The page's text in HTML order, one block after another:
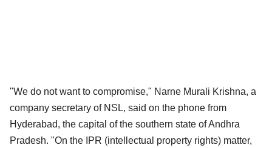
"We do not want to compromise," Narne Murali Krishna, a
company secretary of NSL, said on the phone from
Hyderabad, the capital of the southern state of Andhra
Pradesh. "On the IPR (intellectual property rights) matter,